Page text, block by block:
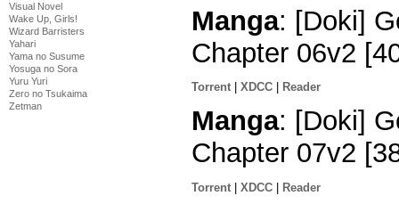
Visual Novel
Wake Up, Girls!
Wizard Barristers
Yahari
Yama no Susume
Yosuga no Sora
Yuru Yuri
Zero no Tsukaima
Zetman
Manga: [Doki]
Chapter 06v2
Torrent XDCC Reader
Manga: [Doki]
Chapter 07v2
Torrent XDCC Reader